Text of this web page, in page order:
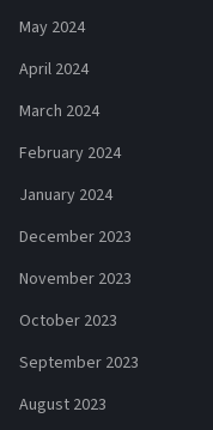
May 2024
April 2024
March 2024
February 2024
January 2024
December 2023
November 2023
October 2023
September 2023
August 2023